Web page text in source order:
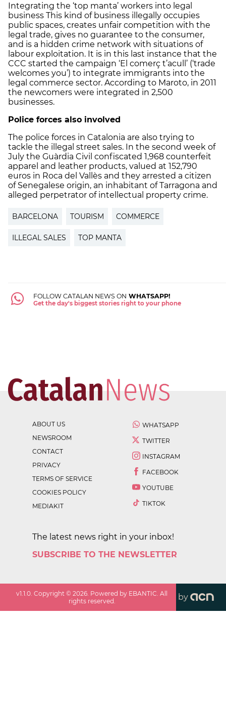
Integrating the ‘top manta’ workers into legal
business This kind of business illegally occupies
public spaces, creates unfair competition with the
legal trade, gives no guarantee to the consumer,
and is a hidden crime network with situations of
labour exploitation. It is in this last instance that the
CCC started the campaign ‘El comerç t’acull’ (‘trade
welcomes you’) to integrate immigrants into the
legal commerce sector. According to Maroto, in 2011
the newcomers were integrated in 2,500
businesses.
Police forces also involved
The police forces in Catalonia are also trying to
tackle the illegal street sales. In the second week of
July the Guàrdia Civil confiscated 1,968 counterfeit
apparel and leather products, valued at 152,790
euros in Roca del Vallès and they arrested a citizen
of Senegalese origin, an inhabitant of Tarragona and
alleged perpetrator of intellectual property crime.
BARCELONA TOURISM COMMERCE
ILLEGAL SALES TOP MANTA
FOLLOW CATALAN NEWS ON WHATSAPP!
Get the day's biggest stories right to your phone
ABOUT US
NEWSROOM
CONTACT
PRIVACY
TERMS OF SERVICE
COOKIES POLICY
MEDIAKIT
WHATSAPP
TWITTER
INSTAGRAM
FACEBOOK
YOUTUBE
TIKTOK
The latest news right in your inbox!
SUBSCRIBE TO THE NEWSLETTER
v1.1.0 . Copyright ©2026 . Powered by EBANTIC. All
rights reserved.
by